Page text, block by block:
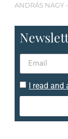
ANDRÁS NAGY
I read and